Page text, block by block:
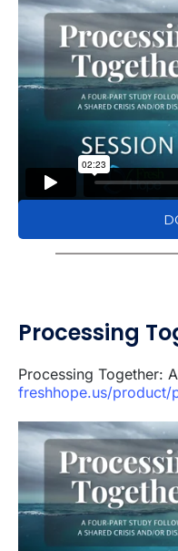
Processing
Processing Together:
freshhope.us/product/